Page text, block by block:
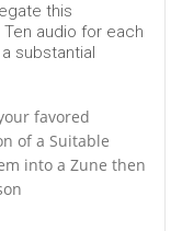
this
audio for each
substantial
favored
of a Suitable
into a Zune then